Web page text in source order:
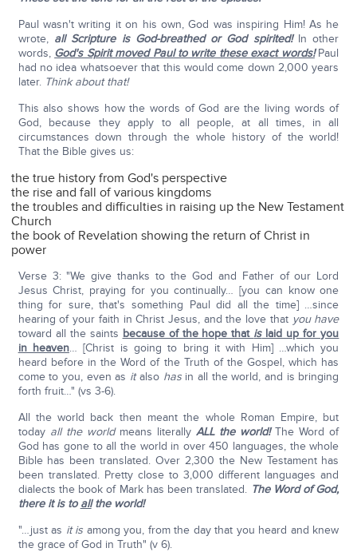
Paul wasn't writing it on his own, God was inspiring Him! As he
wrote, all Scripture is God-breathed or God spirited!In other
words, God's Spirit moved Paul to write these exact words!Paul
had no idea whatsoever that this would come down 2,000 years
later. Think about that!
This also shows how the words of God are the living words of
God, because they apply to all people, at all times, in all
circumstances down through the whole history of the world!
That the Bible gives us:
the true history from God's perspective
the rise and fall of various kingdoms
the troubles and difficulties in raising up the New Testament
Church
the book of Revelation showing the return of Christ in
power
Verse 3: "We give thanks to the God and Father of our Lord
Jesus Christ, praying for you continually… [you can know one
thing for sure, that's something Paul did all the time] …since
hearing of your faith in Christ Jesus, and the love that you have
toward all the saints because of the hope that islaid up for you
in heaven… [Christ is going to bring it with Him] …which you
heard before in the Word of the Truth of the Gospel, which has
come to you, even as italso hasin all the world, and is bringing
forth fruit…" (vs 3-6).
All the world back then meant the whole Roman Empire, but
today all the worldmeans literallyALL the world!The Word of
God has gone to all the world in over 450 languages, the whole
Bible has been translated. Over 2,300 the New Testament has
been translated. Pretty close to 3,000 different languages and
dialects the book of Mark has been translated. The Word of God,
there it is to allthe world!
"…just as it is among you, from the day that you heard and knew
the grace of God in Truth" (v 6).